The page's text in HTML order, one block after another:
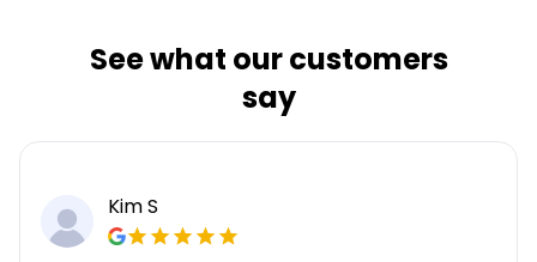
See what our customers
say
Kim S